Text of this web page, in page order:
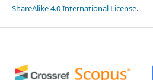
ShareAlike 4.0 International License.